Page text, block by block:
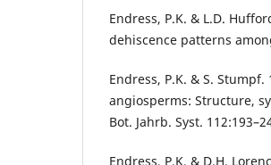
Endress, P.K. & L.D.
dehiscence patterns
Endress, P.K. & S.
angiosperms: Structure,
Bot. Jahrb. Syst.
Endress, P.K. & D.H.